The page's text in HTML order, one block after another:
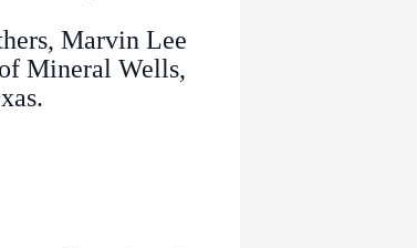
Marvin Lee
Mineral Wells,